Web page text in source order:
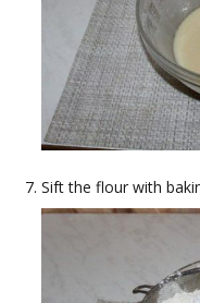
Sift the flour with